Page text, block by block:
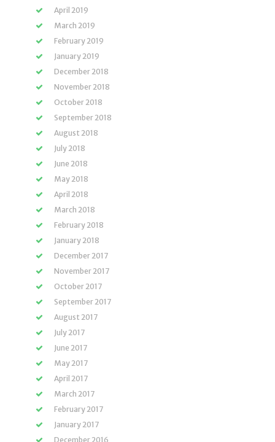
April 2019
March 2019
February 2019
January 2019
December 2018
November 2018
October 2018
September 2018
August 2018
July 2018
June 2018
May 2018
April 2018
March 2018
February 2018
January 2018
December 2017
November 2017
October 2017
September 2017
August 2017
July 2017
June 2017
May 2017
April 2017
March 2017
February 2017
January 2017
December 2016